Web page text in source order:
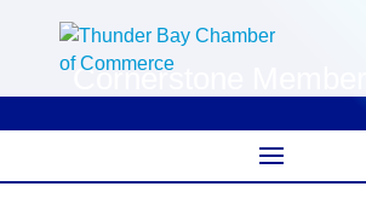
Cornerstone Members